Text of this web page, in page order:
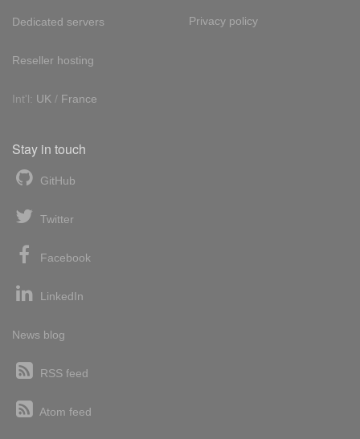
Dedicated servers
Reseller hosting
Int'l: UK / France
Privacy policy
Stay in touch
GitHub
Twitter
Facebook
LinkedIn
News blog
RSS feed
Atom feed